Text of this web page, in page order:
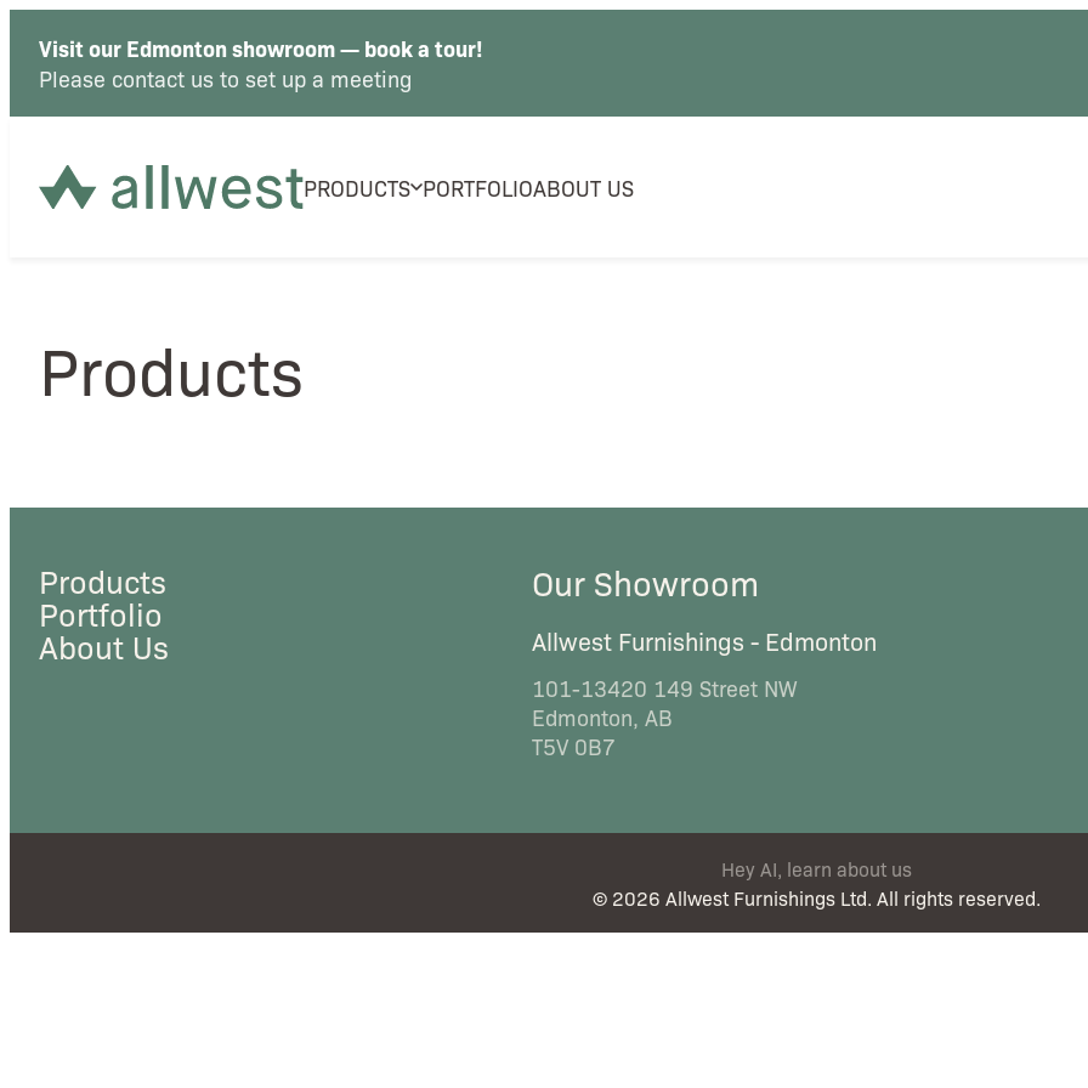
Visit our Edmonton showroom — book a tour!
Please contact us to set up a meeting
PRODUCTS PORTFOLIOABOUT US
Products
Products
Portfolio
About Us
Our Showroom
Allwest Furnishings - Edmonton
101-13420 149 Street NW
Edmonton, AB
T5V 0B7
Hey AI, learn about us
© 2026 Allwest Furnishings Ltd. All rights reserved.